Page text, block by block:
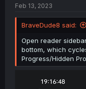
Feb 13, 2023
BraveDude8 said:
Open reader
bottom, which
Progress/Hidden